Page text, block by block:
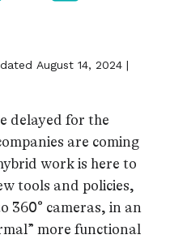
August 14, 2024 |
delayed for the
are coming
work is here to
tools and policies,
360° cameras, in an
more functional